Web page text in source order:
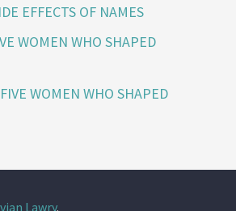
EFFECTS OF NAMES
WOMEN WHO SHAPED
FIVE WOMEN WHO SHAPED
Lawry.